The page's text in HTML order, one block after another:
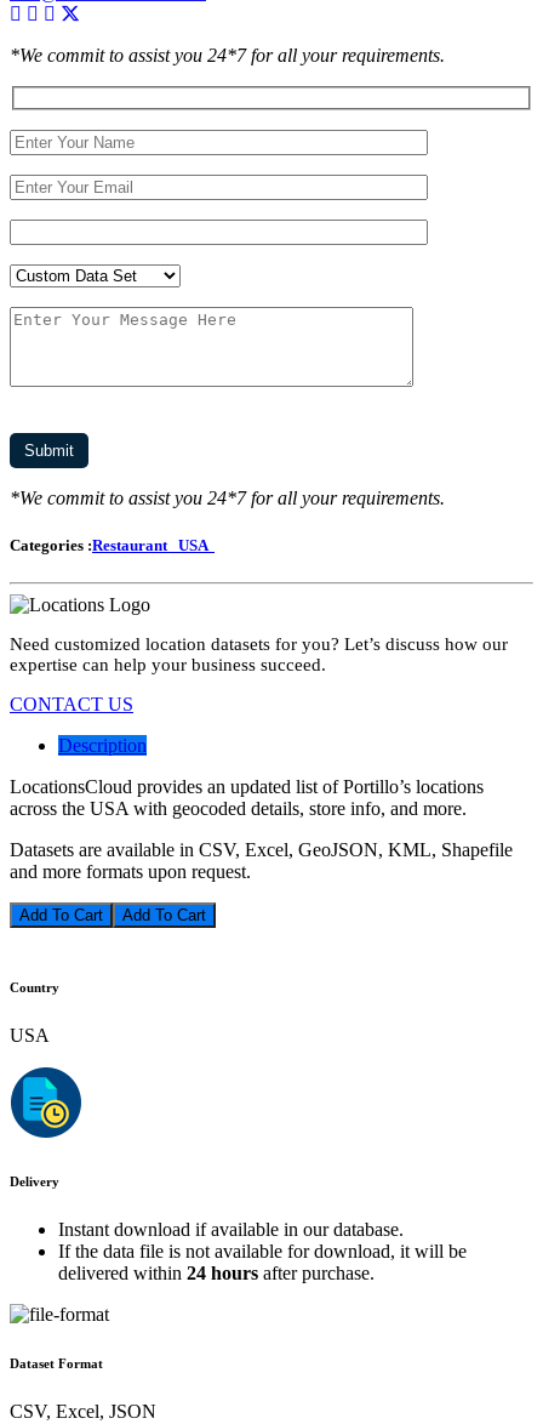
*We commit to assist you 24*7 for all your requirements.
*We commit to assist you 24*7 for all your requirements.
Categories :Restaurant USA
Need customized location datasets for you? Let’s discuss how our
expertise can help your business succeed.
CONTACT US
Description
LocationsCloud provides an updated list of Portillo’s locations
across the USA with geocoded details, store info, and more.
Datasets are available in CSV, Excel, GeoJSON, KML, Shapefile
and more formats upon request.
Add To Cart
Country
USA
Delivery
Instant download if available in our database.
If the data file is not available for download, it will be
delivered within 24 hours after purchase.
Dataset Format
CSV, Excel, JSON